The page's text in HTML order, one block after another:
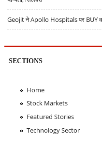
Geojit ने Apollo Hospitals पर BUY
SECTIONS
Home
Stock Markets
Featured Stories
Technology Sector